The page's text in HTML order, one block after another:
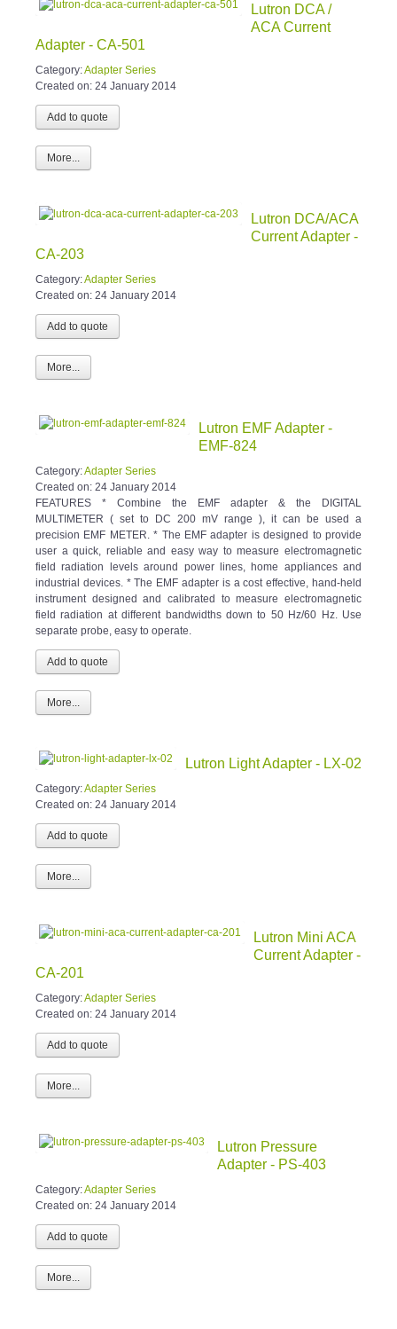
Lutron DCA /
ACA Current
Adapter - CA-501
Category:Adapter Series
Created on: 24 January 2014
More...
Lutron DCA/ACA
Current Adapter -
CA-203
Category:Adapter Series
Created on: 24 January 2014
More...
Lutron EMF Adapter -
EMF-824
Category:Adapter Series
Created on: 24 January 2014
FEATURES * Combine the EMF adapter & the DIGITAL
MULTIMETER ( set to DC 200 mV range ), it can be used a
precision EMF METER. * The EMF adapter is designed to provide
user a quick, reliable and easy way to measure electromagnetic
field radiation levels around power lines, home appliances and
industrial devices. * The EMF adapter is a cost effective, hand-held
instrument designed and calibrated to measure electromagnetic
field radiation at different bandwidths down to 50 Hz/60 Hz. Use
separate probe, easy to operate.
More...
Lutron Light Adapter - LX-02
Category:Adapter Series
Created on: 24 January 2014
More...
Lutron Mini ACA
Current Adapter -
CA-201
Category:Adapter Series
Created on: 24 January 2014
More...
Lutron Pressure
Adapter - PS-403
Category:Adapter Series
Created on: 24 January 2014
More...